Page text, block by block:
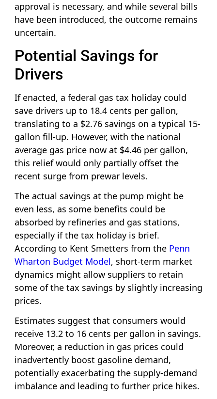
approval is necessary, and while several bills
have been introduced, the outcome remains
uncertain.
Potential Savings for
Drivers
If enacted, a federal gas tax holiday could
save drivers up to 18.4 cents per gallon,
translating to a $2.76 savings on a typical 15-
gallon fill-up. However, with the national
average gas price now at $4.46 per gallon,
this relief would only partially offset the
recent surge from prewar levels.
The actual savings at the pump might be
even less, as some benefits could be
absorbed by refineries and gas stations,
especially if the tax holiday is brief.
According to Kent Smetters from the Penn
Wharton Budget Model, short-term market
dynamics might allow suppliers to retain
some of the tax savings by slightly increasing
prices.
Estimates suggest that consumers would
receive 13.2 to 16 cents per gallon in savings.
Moreover, a reduction in gas prices could
inadvertently boost gasoline demand,
potentially exacerbating the supply-demand
imbalance and leading to further price hikes.